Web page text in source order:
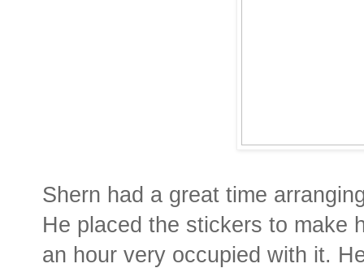
Shern had a great time
He placed the stickers to make
an hour very occupied with it.